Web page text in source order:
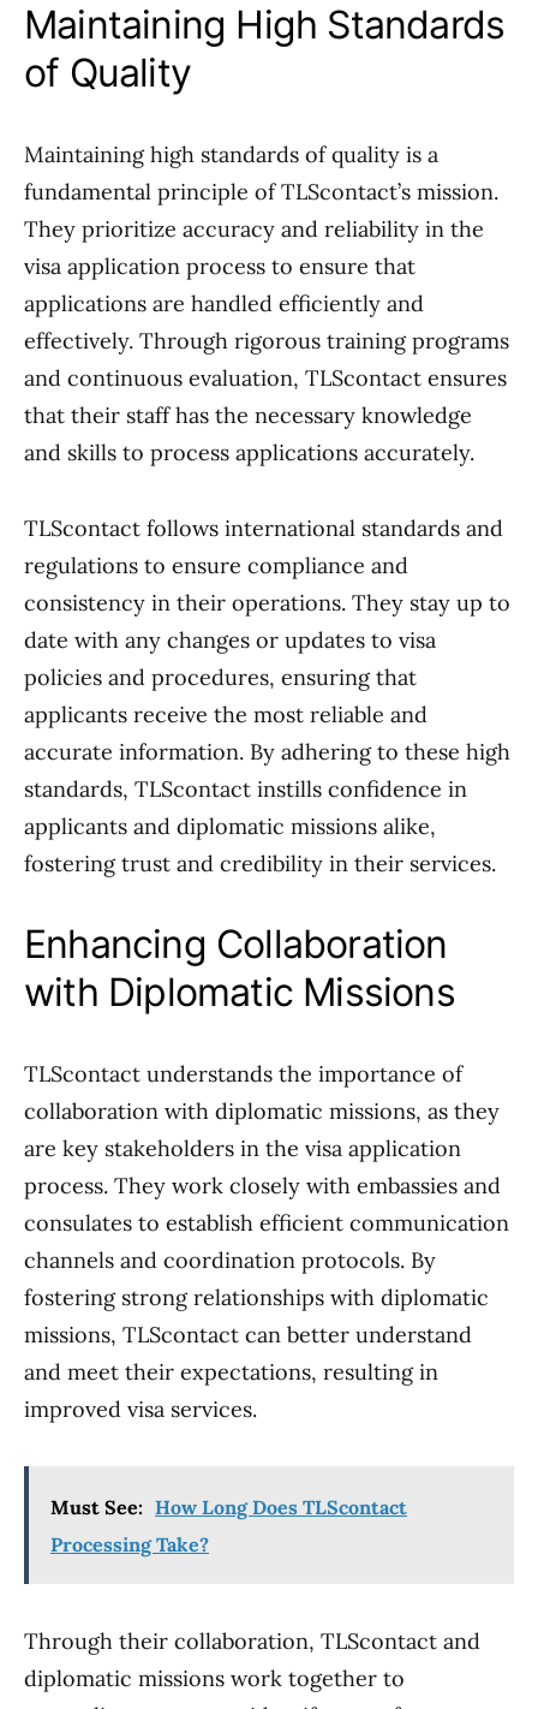
Maintaining High Standards
of Quality
Maintaining high standards of quality is a
fundamental principle of TLScontact’s mission.
They prioritize accuracy and reliability in the
visa application process to ensure that
applications are handled efficiently and
effectively. Through rigorous training programs
and continuous evaluation, TLScontact ensures
that their staff has the necessary knowledge
and skills to process applications accurately.
TLScontact follows international standards and
regulations to ensure compliance and
consistency in their operations. They stay up to
date with any changes or updates to visa
policies and procedures, ensuring that
applicants receive the most reliable and
accurate information. By adhering to these high
standards, TLScontact instills confidence in
applicants and diplomatic missions alike,
fostering trust and credibility in their services.
Enhancing Collaboration
with Diplomatic Missions
TLScontact understands the importance of
collaboration with diplomatic missions, as they
are key stakeholders in the visa application
process. They work closely with embassies and
consulates to establish efficient communication
channels and coordination protocols. By
fostering strong relationships with diplomatic
missions, TLScontact can better understand
and meet their expectations, resulting in
improved visa services.
Must See: How Long Does TLScontact
Processing Take?
Through their collaboration, TLScontact and
diplomatic missions work together to